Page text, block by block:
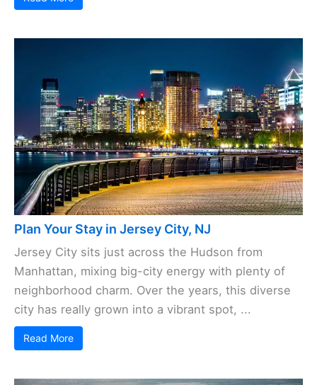
Plan Your Stay in Jersey City, NJ
Jersey City sits just across the Hudson from
Manhattan, mixing big-city energy with plenty of
neighborhood charm. Over the years, this diverse
city has really grown into a vibrant spot, ...
Read More